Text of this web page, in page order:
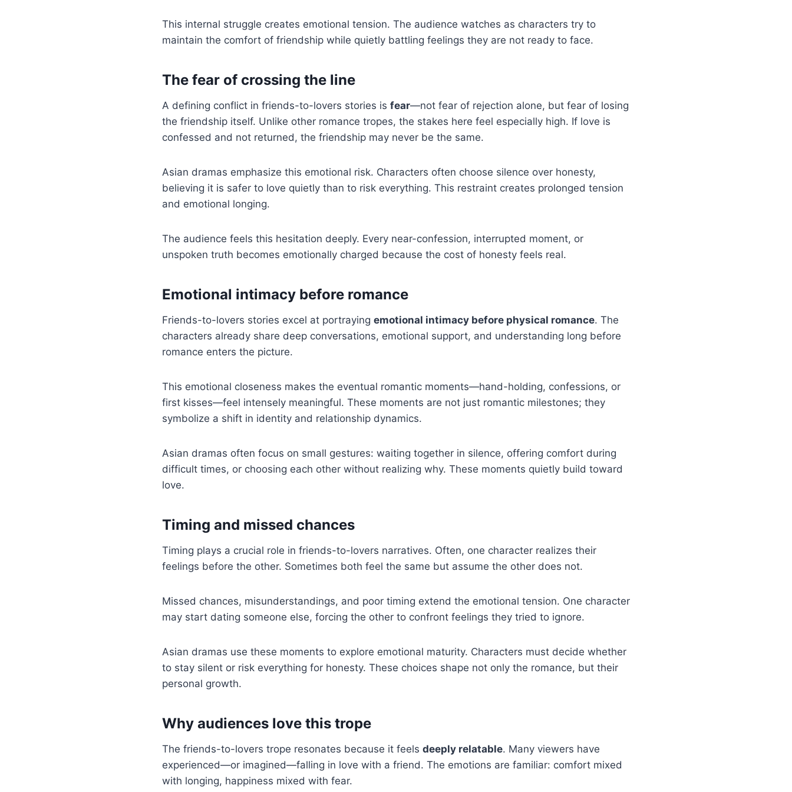
This internal struggle creates emotional tension. The audience watches as characters try to
maintain the comfort of friendship while quietly battling feelings they are not ready to face.
The fear of crossing the line
A defining conflict in friends-to-lovers stories is fear—not fear of rejection alone, but fear of losing
the friendship itself. Unlike other romance tropes, the stakes here feel especially high. If love is
confessed and not returned, the friendship may never be the same.
Asian dramas emphasize this emotional risk. Characters often choose silence over honesty,
believing it is safer to love quietly than to risk everything. This restraint creates prolonged tension
and emotional longing.
The audience feels this hesitation deeply. Every near-confession, interrupted moment, or
unspoken truth becomes emotionally charged because the cost of honesty feels real.
Emotional intimacy before romance
Friends-to-lovers stories excel at portraying emotional intimacy before physical romance. The
characters already share deep conversations, emotional support, and understanding long before
romance enters the picture.
This emotional closeness makes the eventual romantic moments—hand-holding, confessions, or
first kisses—feel intensely meaningful. These moments are not just romantic milestones; they
symbolize a shift in identity and relationship dynamics.
Asian dramas often focus on small gestures: waiting together in silence, offering comfort during
difficult times, or choosing each other without realizing why. These moments quietly build toward
love.
Timing and missed chances
Timing plays a crucial role in friends-to-lovers narratives. Often, one character realizes their
feelings before the other. Sometimes both feel the same but assume the other does not.
Missed chances, misunderstandings, and poor timing extend the emotional tension. One character
may start dating someone else, forcing the other to confront feelings they tried to ignore.
Asian dramas use these moments to explore emotional maturity. Characters must decide whether
to stay silent or risk everything for honesty. These choices shape not only the romance, but their
personal growth.
Why audiences love this trope
The friends-to-lovers trope resonates because it feels deeply relatable. Many viewers have
experienced—or imagined—falling in love with a friend. The emotions are familiar: comfort mixed
with longing, happiness mixed with fear.